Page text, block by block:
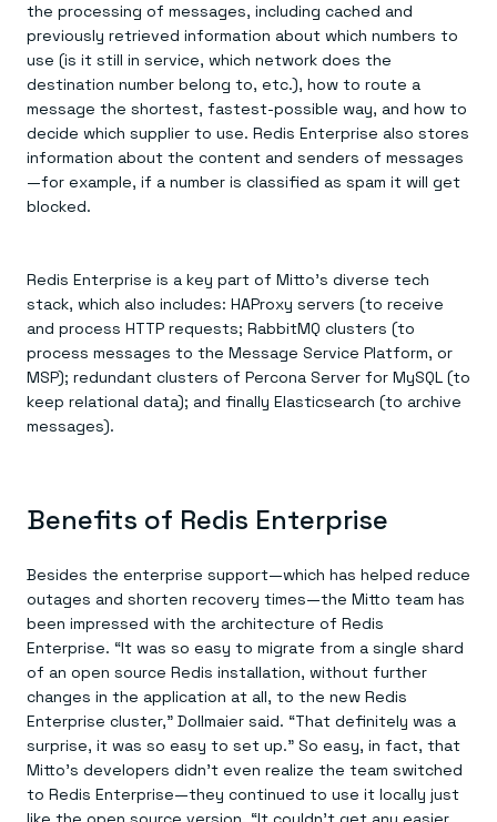
the processing of messages, including cached and
previously retrieved information about which numbers to
use (is it still in service, which network does the
destination number belong to, etc.), how to route a
message the shortest, fastest-possible way, and how to
decide which supplier to use. Redis Enterprise also stores
information about the content and senders of messages
—for example, if a number is classified as spam it will get
blocked.
Redis Enterprise is a key part of Mitto’s diverse tech
stack, which also includes: HAProxy servers (to receive
and process HTTP requests; RabbitMQ clusters (to
process messages to the Message Service Platform, or
MSP); redundant clusters of Percona Server for MySQL (to
keep relational data); and finally Elasticsearch (to archive
messages).
Benefits of Redis Enterprise
Besides the enterprise support—which has helped reduce
outages and shorten recovery times—the Mitto team has
been impressed with the architecture of Redis
Enterprise. “It was so easy to migrate from a single shard
of an open source Redis installation, without further
changes in the application at all, to the new Redis
Enterprise cluster,” Dollmaier said. “That definitely was a
surprise, it was so easy to set up.” So easy, in fact, that
Mitto’s developers didn’t even realize the team switched
to Redis Enterprise—they continued to use it locally just